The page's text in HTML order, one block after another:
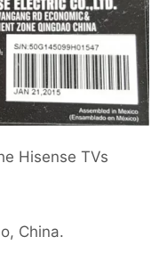
Hisense TVs
China.